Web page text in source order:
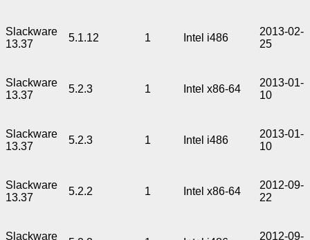
Slackware
13.37
5.1.12 1 Intel i486
2013-02-
25
Slackware
13.37
5.2.3 1 Intel x86-64
2013-01-
10
Slackware
13.37
5.2.3 1 Intel i486
2013-01-
10
Slackware
13.37
5.2.2 1 Intel x86-64
2012-09-
22
Slackware
2012-09-